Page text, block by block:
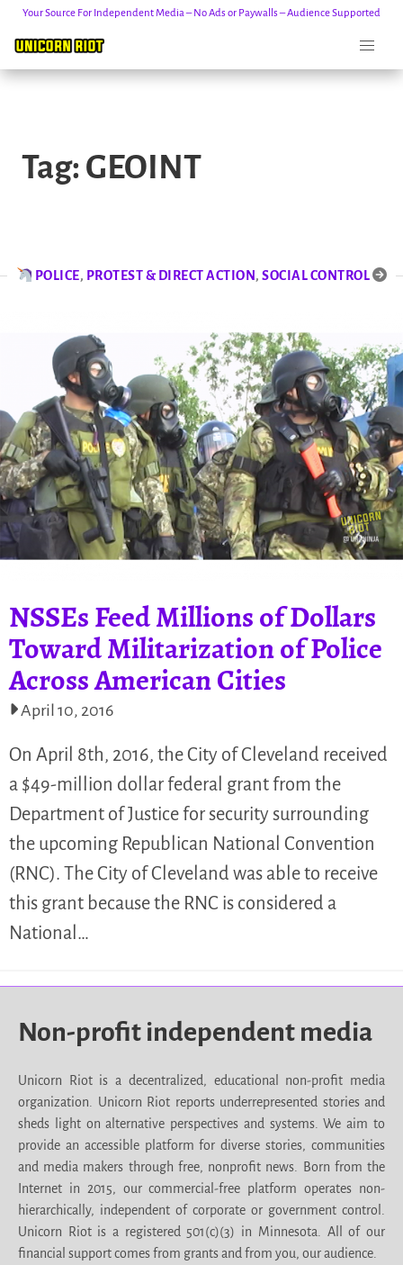
content
Your Source For Independent Media – No Ads or Paywalls – Audience Supported
Tag: GEOINT
POLICE, PROTEST & DIRECT ACTION,SOCIAL CONTROL
NSSEs Feed Millions of Dollars
Toward Militarization of Police
Across American Cities
April 10, 2016
On April 8th, 2016, the City of Cleveland received
a $49-million dollar federal grant from the
Department of Justice for security surrounding
the upcoming Republican National Convention
(RNC). The City of Cleveland was able to receive
this grant because the RNC is considered a
National…
Non-profit independent media
Unicorn Riot is a decentralized, educational non-profit media
organization. Unicorn Riot reports underrepresented stories and
sheds light on alternative perspectives and systems. We aim to
provide an accessible platform for diverse stories, communities
and media makers through free, nonprofit news. Born from the
Internet in 2015, our commercial-free platform operates non-
hierarchically, independent of corporate or government control.
Unicorn Riot is a registered 501(c)(3) in Minnesota. All of our
financial support comes from grants and from you, our audience.